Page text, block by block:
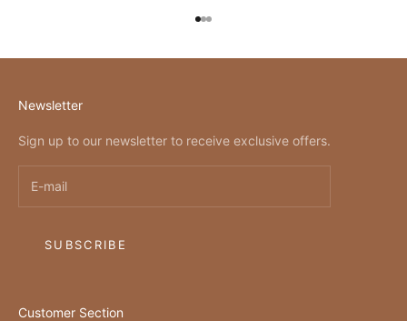
Go to item 1
Go to item 2
Go to item 3
Newsletter
Sign up to our newsletter to receive exclusive offers.
SUBSCRIBE
Customer Section